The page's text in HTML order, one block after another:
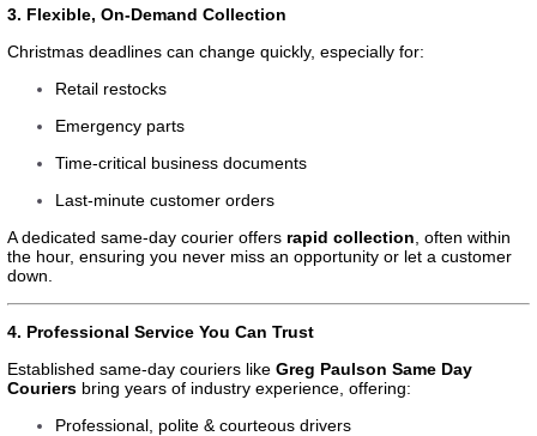
3. Flexible, On-Demand Collection
Christmas deadlines can change quickly, especially for:
Retail restocks
Emergency parts
Time-critical business documents
Last-minute customer orders
A dedicated same-day courier offers rapid collection , often within
the hour, ensuring you never miss an opportunity or let a customer
down.
4. Professional Service You Can Trust
Established same-day couriers like Greg Paulson Same Day
Couriers bring years of industry experience, offering:
Professional, polite & courteous drivers